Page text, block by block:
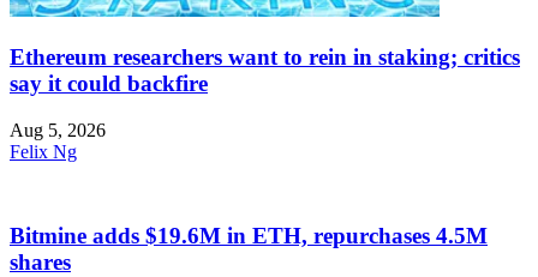
Ethereum researchers want to rein in staking; critics
say it could backfire
Aug 5, 2026
Felix Ng
Bitmine adds $19.6M in ETH, repurchases 4.5M
shares